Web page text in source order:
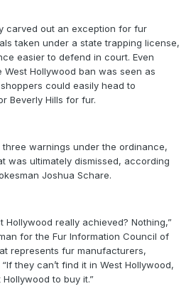
carved out an exception for fur
taken under a state trapping license,
easier to defend in court. Even
Hollywood ban was seen as
could easily head to
Beverly Hills for fur.
warnings under the ordinance,
was ultimately dismissed, according
Joshua Schare.
Hollywood really achieved? Nothing,”
for the Fur Information Council of
represents fur manufacturers,
they can’t find it in West Hollywood,
to buy it.”